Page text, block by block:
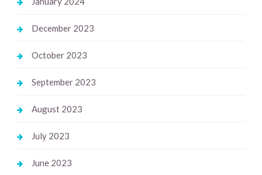
December 2023
October 2023
September 2023
August 2023
July 2023
June 2023